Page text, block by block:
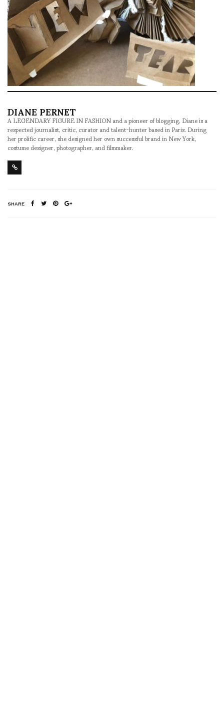
DIANE PERNET
A LEGENDARY FIGURE IN FASHION and a pioneer of blogging, Diane is a
respected journalist, critic, curator and talent-hunter based in Paris. During
her prolific career, she designed her own successful brand in New York,
costume designer, photographer, and filmmaker.
SHARE